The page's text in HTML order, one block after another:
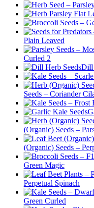
Plain Leaved
Curled 2
Dill
Seeds – Coriander
(Organic) Seeds –
(Organic) Seeds –
Green Magic
Perpetual Spinach
Green Curled